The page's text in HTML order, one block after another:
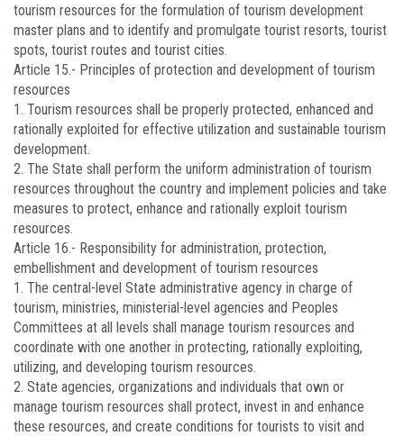
tourism resources for the formulation of tourism development
master plans and to identify and promulgate tourist resorts, tourist
spots, tourist routes and tourist cities.
Article 15.- Principles of protection and development of tourism
resources
1. Tourism resources shall be properly protected, enhanced and
rationally exploited for effective utilization and sustainable tourism
development.
2. The State shall perform the uniform administration of tourism
resources throughout the country and implement policies and take
measures to protect, enhance and rationally exploit tourism
resources.
Article 16.- Responsibility for administration, protection,
embellishment and development of tourism resources
1. The central-level State administrative agency in charge of
tourism, ministries, ministerial-level agencies and Peoples
Committees at all levels shall manage tourism resources and
coordinate with one another in protecting, rationally exploiting,
utilizing, and developing tourism resources.
2. State agencies, organizations and individuals that own or
manage tourism resources shall protect, invest in and enhance
these resources, and create conditions for tourists to visit and